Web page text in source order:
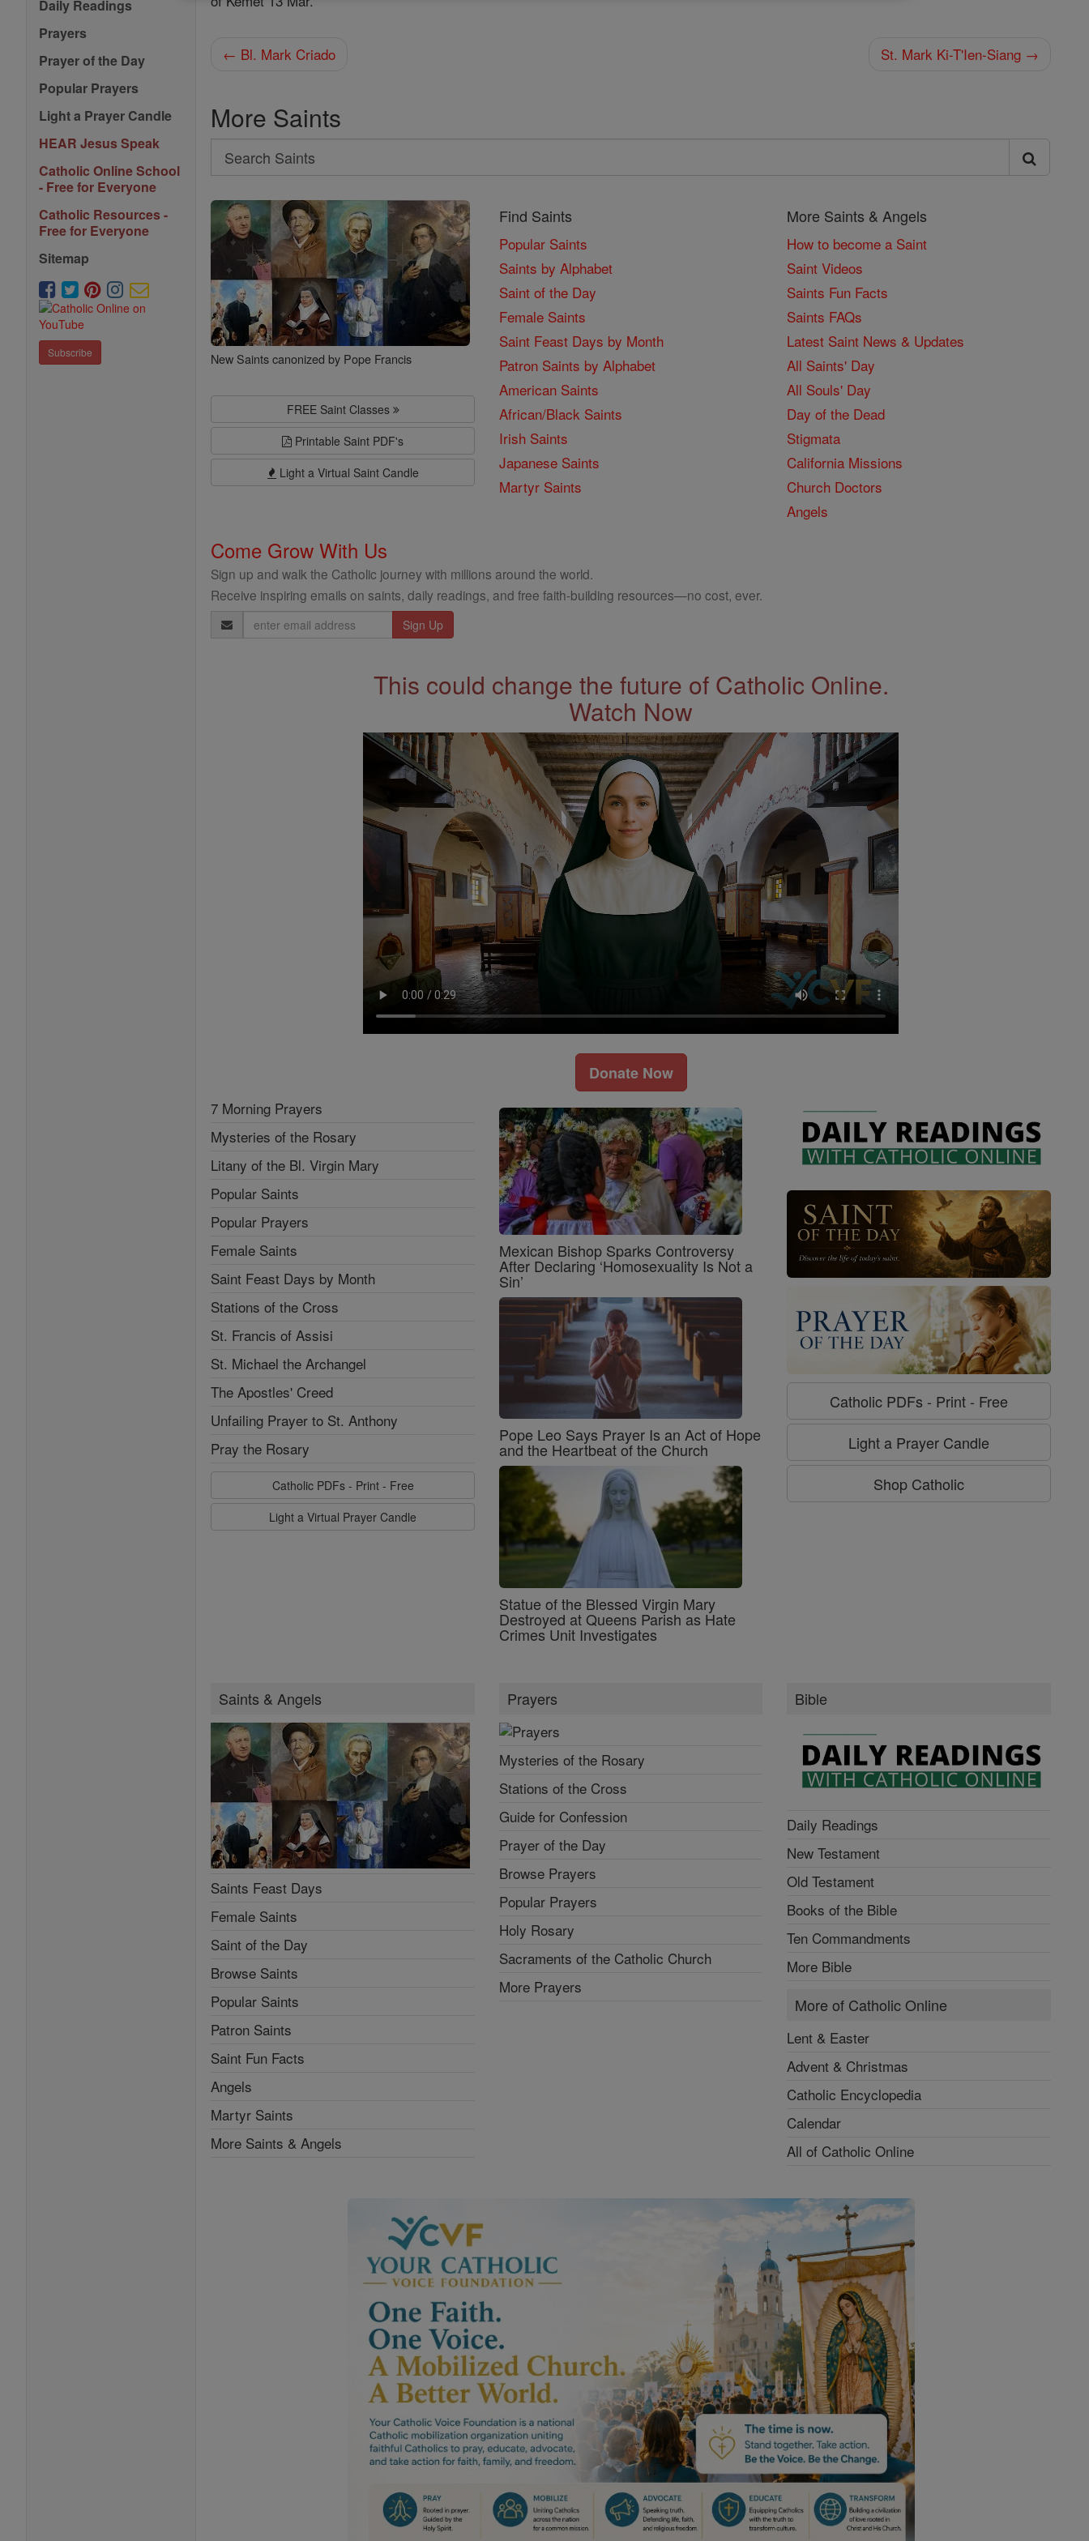
Daily Readings
Prayers
Prayer of the Day
Popular Prayers
Light a Prayer Candle
HEAR Jesus Speak
Catholic Online School
- Free for Everyone
Catholic Resources -
Free for Everyone
Sitemap
Subscribe
← Bl. Mark Criado St. Mark Ki-T'Ien-Siang →
More Saints
Search
Search
Saints
New Saints canonized by Pope Francis
FREE Saint Classes
Printable Saint PDF's
Light a Virtual Saint Candle
Find Saints
Popular Saints
Saints by Alphabet
Saint of the Day
Female Saints
Saint Feast Days by Month
Patron Saints by Alphabet
American Saints
African/Black Saints
Irish Saints
Japanese Saints
Martyr Saints
More Saints & Angels
How to become a Saint
Saint Videos
Saints Fun Facts
Saints FAQs
Latest Saint News & Updates
All Saints' Day
All Souls' Day
Day of the Dead
Stigmata
California Missions
Church Doctors
Angels
Come Grow With Us
Sign up and walk the Catholic journey with millions around the world.
Receive inspiring emails on saints, daily readings, and free faith-building resources—no cost, ever.
Email
Address
This could change the future of Catholic Online.
Watch Now
Donate Now
7 Morning Prayers
Mysteries of the Rosary
Litany of the Bl. Virgin Mary
Popular Saints
Popular Prayers
Female Saints
Saint Feast Days by Month
Stations of the Cross
St. Francis of Assisi
St. Michael the Archangel
The Apostles' Creed
Unfailing Prayer to St. Anthony
Pray the Rosary
Catholic PDFs - Print - Free
Light a Virtual Prayer Candle
Mexican Bishop Sparks Controversy
After Declaring ‘Homosexuality Is Not a
Sin’
Pope Leo Says Prayer Is an Act of Hope
and the Heartbeat of the Church
Statue of the Blessed Virgin Mary
Destroyed at Queens Parish as Hate
Crimes Unit Investigates
Catholic PDFs - Print - Free
Light a Prayer Candle
Shop Catholic
Saints & Angels
Saints Feast Days
Female Saints
Saint of the Day
Browse Saints
Popular Saints
Patron Saints
Saint Fun Facts
Angels
Martyr Saints
More Saints & Angels
Prayers
Mysteries of the Rosary
Stations of the Cross
Guide for Confession
Prayer of the Day
Browse Prayers
Popular Prayers
Holy Rosary
Sacraments of the Catholic Church
More Prayers
Bible
Daily Readings
New Testament
Old Testament
Books of the Bible
Ten Commandments
More Bible
More of Catholic Online
Lent & Easter
Advent & Christmas
Catholic Encyclopedia
Calendar
All of Catholic Online